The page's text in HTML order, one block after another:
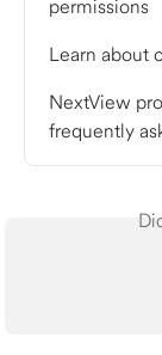
permissions
Learn about
NextView
frequently